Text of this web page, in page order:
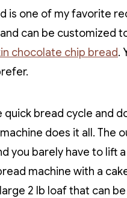
is one of my favorite
can be customized
chocolate chip bread.
quick bread cycle and
does it all. The
you barely have to lift
machine with a
2 lb loaf that can